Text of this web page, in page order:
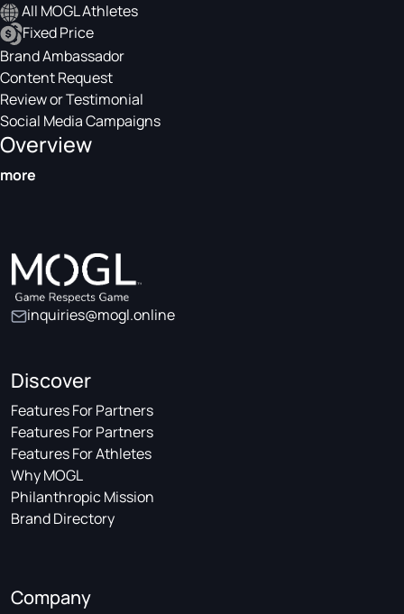
All MOGL Athletes
Fixed Price
Brand Ambassador
Content Request
Review or Testimonial
Social Media Campaigns
Overview
more
inquiries@mogl.online
Discover
Features For Partners
Features For Partners
Features For Athletes
Why MOGL
Philanthropic Mission
Brand Directory
Company